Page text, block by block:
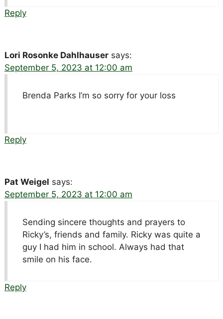
Reply
Lori Rosonke Dahlhauser says:
September 5, 2023 at 12:00 am
Brenda Parks I’m so sorry for your loss
Reply
Pat Weigel says:
September 5, 2023 at 12:00 am
Sending sincere thoughts and prayers to
Ricky’s, friends and family. Ricky was quite a
guy I had him in school. Always had that
smile on his face.
Reply